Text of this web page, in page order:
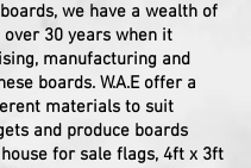
we have a wealth of
30 years when it
manufacturing and
boards. W.A.E offer a
materials to suit
and produce boards
for sale flags, 4ft x 3ft